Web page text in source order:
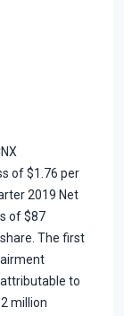
of $1.76 per
2019 Net
of $87
The first
to
million